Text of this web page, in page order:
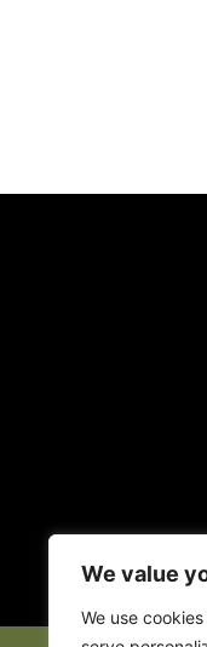
We value
We use